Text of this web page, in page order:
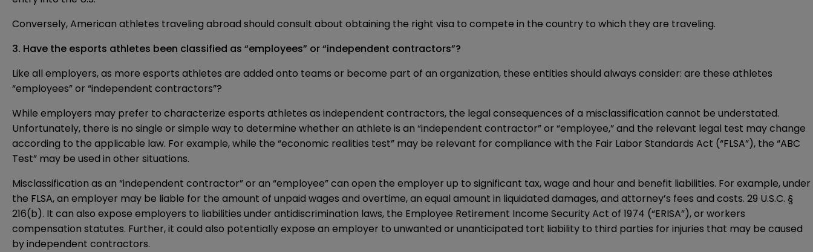
Conversely, American athletes traveling abroad should consult about obtaining the right visa to compete in the country to which they are traveling.
3. Have the esports athletes been classified as “employees” or “independent contractors”?
Like all employers, as more esports athletes are added onto teams or become part of an organization, these entities should always consider: are these athletes
“employees” or “independent contractors”?
While employers may prefer to characterize esports athletes as independent contractors, the legal consequences of a misclassification cannot be understated.
Unfortunately, there is no single or simple way to determine whether an athlete is an “independent contractor” or “employee,” and the relevant legal test may change
according to the applicable law. For example, while the “economic realities test” may be relevant for compliance with the Fair Labor Standards Act (“FLSA”), the “ABC
Test” may be used in other situations.
Misclassification as an “independent contractor” or an “employee” can open the employer up to significant tax, wage and hour and benefit liabilities. For example, under
the FLSA, an employer may be liable for the amount of unpaid wages and overtime, an equal amount in liquidated damages, and attorney’s fees and costs. 29 U.S.C. §
216(b). It can also expose employers to liabilities under antidiscrimination laws, the Employee Retirement Income Security Act of 1974 (“ERISA”), or workers
compensation statutes. Further, it could also potentially expose an employer to unwanted or unanticipated tort liability to third parties for injuries that may be caused
by independent contractors.